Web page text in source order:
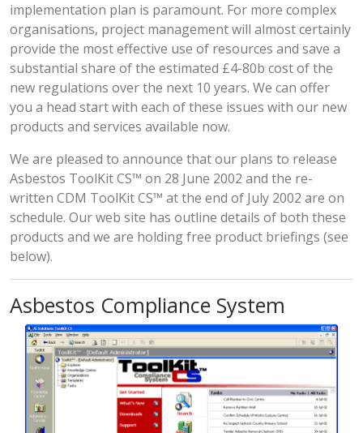
implementation plan is paramount. For more complex
organisations, project management will almost certainly
provide the most effective use of resources and save a
substantial share of the estimated £4-80b cost of the
new regulations over the next 10 years. We can offer
you a head start with each of these issues with our new
products and services available now.
We are pleased to announce that our plans to release
Asbestos ToolKit CS™ on 28 June 2002 and the re-
written CDM ToolKit CS™ at the end of July 2002 are on
schedule. Our web site has outline details of both these
products and we are holding free product briefings (see
below).
Asbestos Compliance System